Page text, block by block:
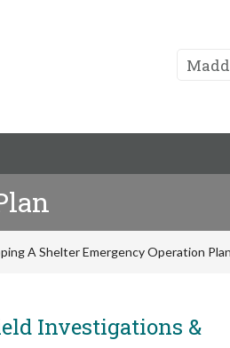
A Shelter Emergency Operation Plan
Investigations &